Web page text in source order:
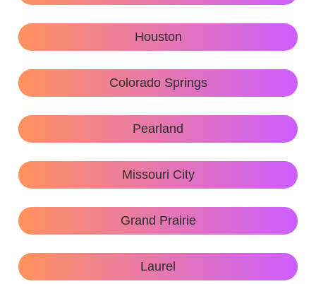
Houston
Colorado Springs
Pearland
Missouri City
Grand Prairie
Laurel